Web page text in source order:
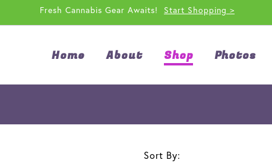
Fresh Cannabis Gear Awaits! Start Shopping >
Home About Shop Photos
Sort By: